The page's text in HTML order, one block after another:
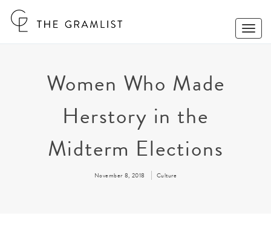
Toggle
Women Who Made
Herstory in the
Midterm Elections
November 8, 2018 Culture